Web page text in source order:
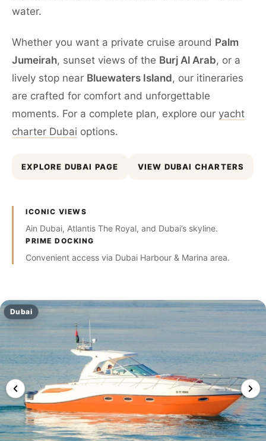
water.
Whether you want a private cruise around Palm
Jumeirah, sunset views of the Burj Al Arab, or a
lively stop near Bluewaters Island, our itineraries
are crafted for comfort and unforgettable
moments. For a complete plan, explore our yacht
charter Dubai options.
EXPLORE DUBAI PAGE VIEW DUBAI CHARTERS
ICONIC VIEWS
Ain Dubai, Atlantis The Royal, and Dubai’s skyline.
PRIME DOCKING
Convenient access via Dubai Harbour & Marina area.
Dubai